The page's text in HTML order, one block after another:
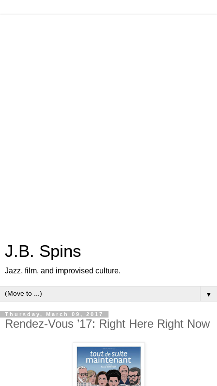
J.B. Spins
Jazz, film, and improvised culture.
▼
Thursday, March 09, 2017
Rendez-Vous ’17: Right Here Right Now